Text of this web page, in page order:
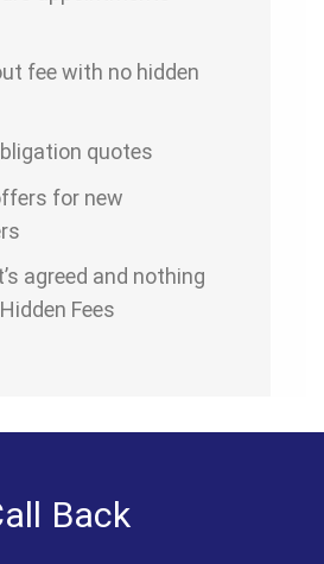
fee with no hidden
quotes
for new
agreed and nothing
Fees
Back